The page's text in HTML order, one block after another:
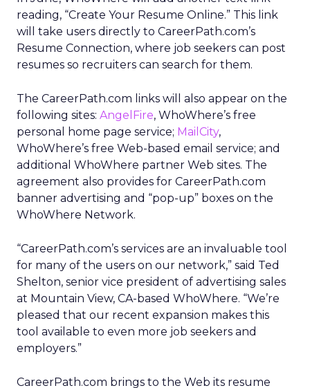
reading, “Create Your Resume Online.” This link
will take users directly to CareerPath.com’s
Resume Connection, where job seekers can post
resumes so recruiters can search for them.
The CareerPath.com links will also appear on the
following sites: AngelFire, WhoWhere’s free
personal home page service; MailCity,
WhoWhere’s free Web-based email service; and
additional WhoWhere partner Web sites. The
agreement also provides for CareerPath.com
banner advertising and “pop-up” boxes on the
WhoWhere Network.
“CareerPath.com’s services are an invaluable tool
for many of the users on our network,” said Ted
Shelton, senior vice president of advertising sales
at Mountain View, CA-based WhoWhere. “We’re
pleased that our recent expansion makes this
tool available to even more job seekers and
employers.”
CareerPath.com brings to the Web its resume